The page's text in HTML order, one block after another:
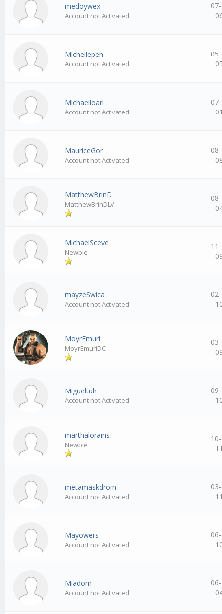
medoywex
Account not Activated
Michellepen
Account not Activated
Michaelloarl
Account not Activated
MauriceGor
Account not Activated
MatthewBrinD
MatthewBrinDLV
MichaelSceve
Newbie
mayzeSwica
Account not Activated
MoуrEmuri
MoуrEmuriDC
Migueltuh
Account not Activated
marthalorains
Newbie
metamaskdrorn
Account not Activated
Mayowers
Account not Activated
Miadom
Account not Activated